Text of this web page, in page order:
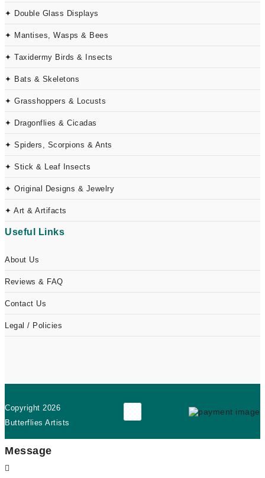
✦ Double Glass Displays
✦ Mantises, Wasps & Bees
✦ Taxidermy Birds & Insects
✦ Bats & Skeletons
✦ Grasshoppers & Locusts
✦ Dragonflies & Cicadas
✦ Spiders, Scorpions & Ants
✦ Stick & Leaf Insects
✦ Original Designs & Jewelry
✦ Art & Artifacts
Useful Links
About Us
Reviews & FAQ
Contact Us
Legal / Policies
Copyright 2026
Butterflies Artists
Message